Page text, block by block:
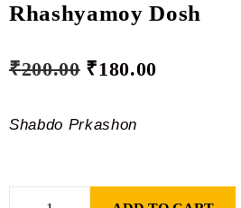
Rhashyamoy Dosh
₹200.00 ₹180.00
Shabdo Prkashon